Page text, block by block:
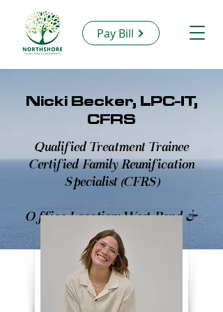
Pay Bill
Nicki Becker, LPC-IT,
CFRS
Qualified Treatment Trainee
Certified Family Reunification
Specialist (CFRS)
Office Location: West Bend &
Virtual